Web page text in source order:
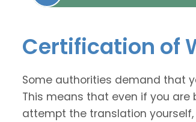
Certification of
Some authorities demand that
This means that even if you
attempt the translation